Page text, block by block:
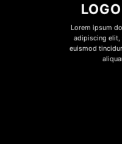
Lorem ipsum
adipiscing elit,
euismod